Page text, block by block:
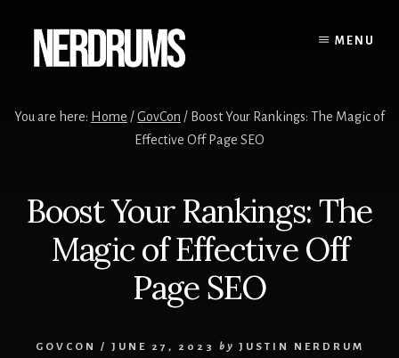
content
primary
sidebar
MENU
You are here: Home /GovCon / Boost Your Rankings: The Magic of
Effective Off Page SEO
Boost Your Rankings: The
Magic of Effective Off
Page SEO
GOVCON / JUNE 27, 2023 by JUSTIN NERDRUM